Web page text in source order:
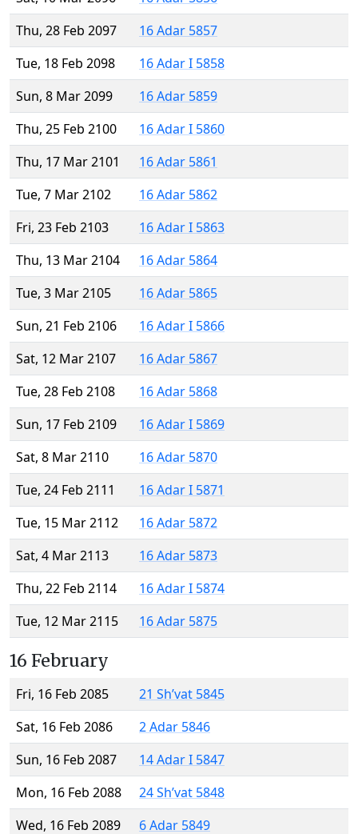
Thu, 28 Feb 2097
16 Adar 5857
Tue, 18 Feb 2098
16 Adar I 5858
Sun, 8 Mar 2099
16 Adar 5859
Thu, 25 Feb 2100
16 Adar I 5860
Thu, 17 Mar 2101
16 Adar 5861
Tue, 7 Mar 2102
16 Adar 5862
Fri, 23 Feb 2103
16 Adar I 5863
Thu, 13 Mar 2104
16 Adar 5864
Tue, 3 Mar 2105
16 Adar 5865
Sun, 21 Feb 2106
16 Adar I 5866
Sat, 12 Mar 2107
16 Adar 5867
Tue, 28 Feb 2108
16 Adar 5868
Sun, 17 Feb 2109
16 Adar I 5869
Sat, 8 Mar 2110
16 Adar 5870
Tue, 24 Feb 2111
16 Adar I 5871
Tue, 15 Mar 2112
16 Adar 5872
Sat, 4 Mar 2113
16 Adar 5873
Thu, 22 Feb 2114
16 Adar I 5874
Tue, 12 Mar 2115
16 Adar 5875
16 February
Fri, 16 Feb 2085
21 Sh’vat 5845
Sat, 16 Feb 2086
2 Adar 5846
Sun, 16 Feb 2087
14 Adar I 5847
Mon, 16 Feb 2088
24 Sh’vat 5848
Wed, 16 Feb 2089
6 Adar 5849